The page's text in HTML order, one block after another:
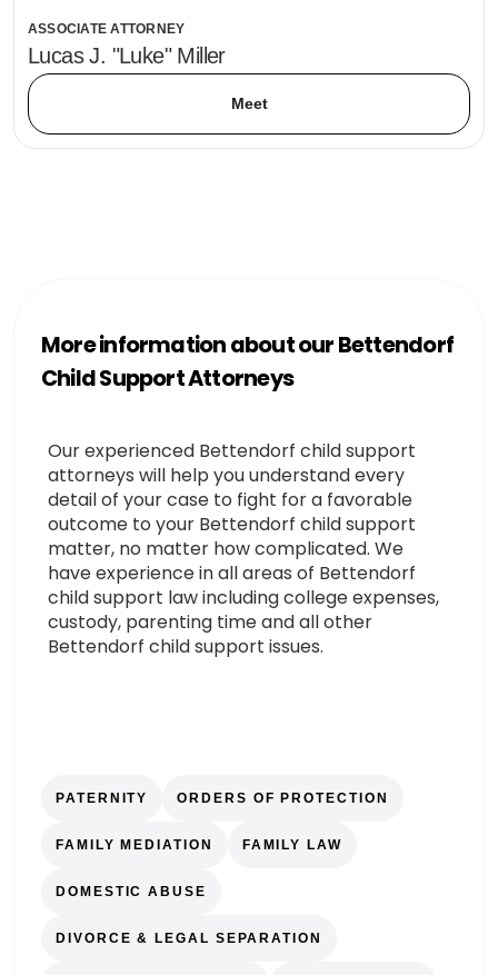
ASSOCIATE ATTORNEY
Lucas J. "Luke" Miller
Meet
More information about our Bettendorf
Child Support Attorneys
Our experienced Bettendorf child support
attorneys will help you understand every
detail of your case to fight for a favorable
outcome to your Bettendorf child support
matter, no matter how complicated. We
have experience in all areas of Bettendorf
child support law including college expenses,
custody, parenting time and all other
Bettendorf child support issues.
PATERNITY ORDERS OF PROTECTION
FAMILY MEDIATION FAMILY LAW
DOMESTIC ABUSE
DIVORCE & LEGAL SEPARATION